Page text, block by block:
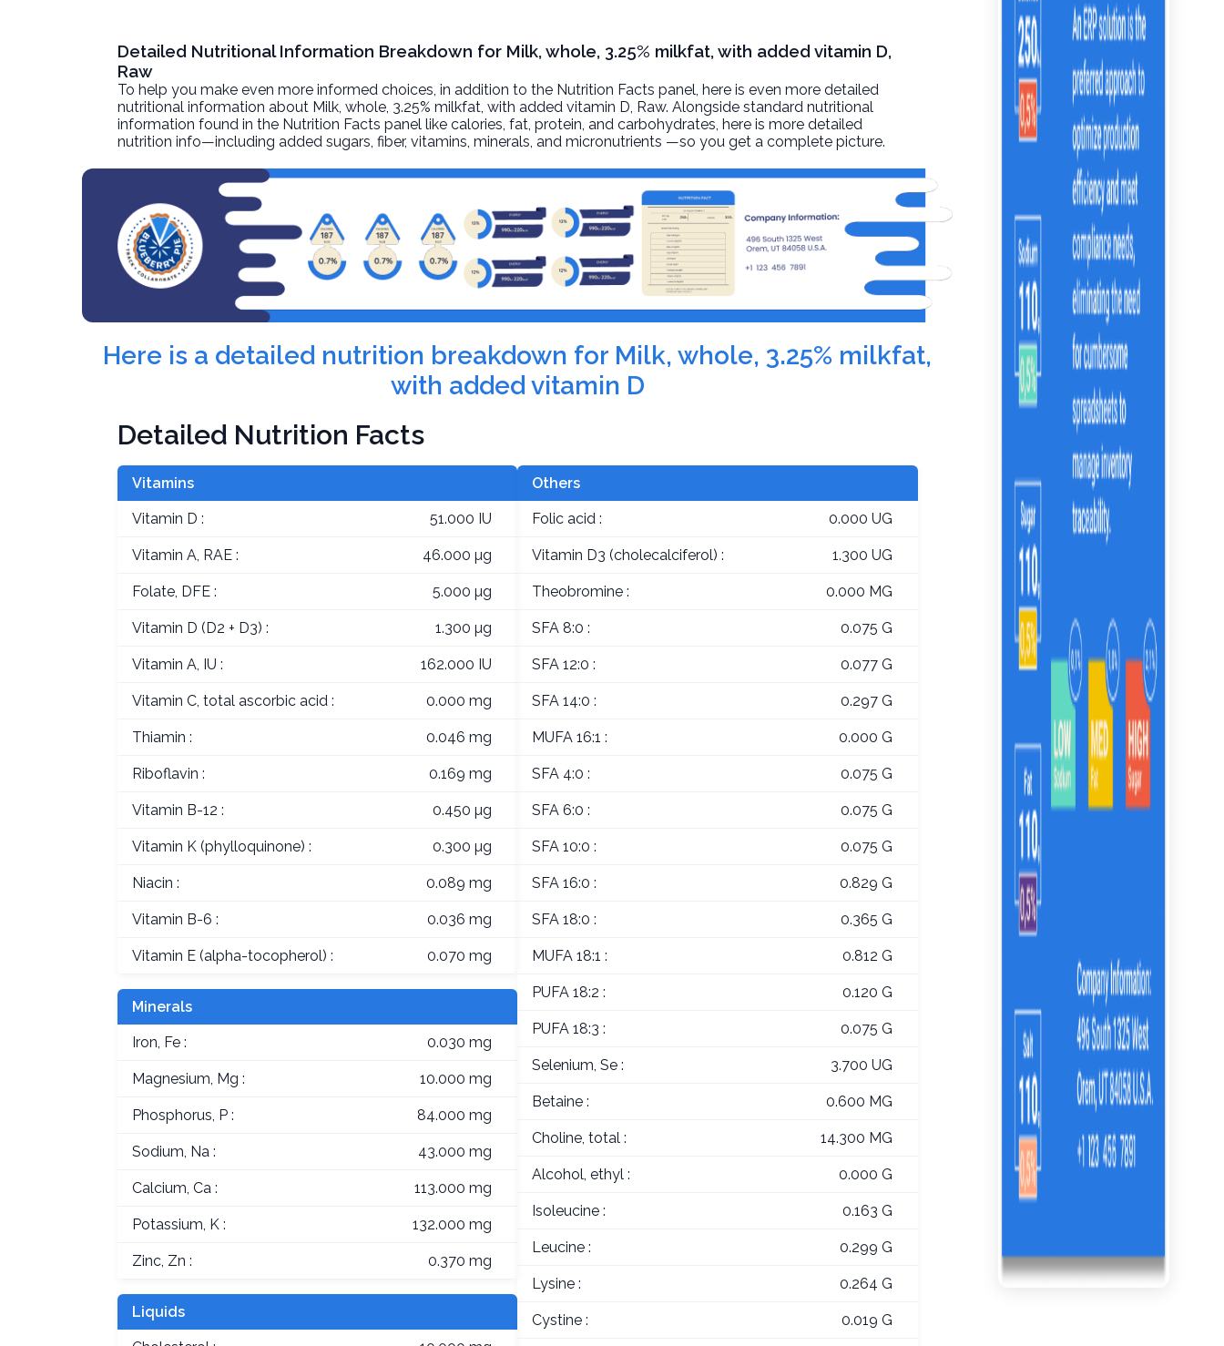
Detailed Nutritional Information Breakdown for Milk, whole, 3.25% milkfat, with added vitamin D,
Raw
To help you make even more informed choices, in addition to the Nutrition Facts panel, here is even more detailed
nutritional information about Milk, whole, 3.25% milkfat, with added vitamin D, Raw. Alongside standard nutritional
information found in the Nutrition Facts panel like calories, fat, protein, and carbohydrates, here is more detailed
nutrition info—including added sugars, fiber, vitamins, minerals, and micronutrients —so you get a complete picture.
Here is a detailed nutrition breakdown for Milk, whole, 3.25% milkfat,
with added vitamin D
Detailed Nutrition Facts
Vitamins
Vitamin D : 51.000 IU
Vitamin A, RAE : 46.000 µg
Folate, DFE : 5.000 µg
Vitamin D (D2 + D3) : 1.300 µg
Vitamin A, IU : 162.000 IU
Vitamin C, total ascorbic acid : 0.000 mg
Thiamin : 0.046 mg
Riboflavin : 0.169 mg
Vitamin B-12 : 0.450 µg
Vitamin K (phylloquinone) : 0.300 µg
Niacin : 0.089 mg
Vitamin B-6 : 0.036 mg
Vitamin E (alpha-tocopherol) : 0.070 mg
Minerals
Iron, Fe : 0.030 mg
Magnesium, Mg : 10.000 mg
Phosphorus, P : 84.000 mg
Sodium, Na : 43.000 mg
Calcium, Ca : 113.000 mg
Potassium, K : 132.000 mg
Zinc, Zn : 0.370 mg
Liquids
Others
Folic acid : 0.000 UG
Vitamin D3 (cholecalciferol) : 1.300 UG
Theobromine : 0.000 MG
SFA 8:0 : 0.075 G
SFA 12:0 : 0.077 G
SFA 14:0 : 0.297 G
MUFA 16:1 : 0.000 G
SFA 4:0 : 0.075 G
SFA 6:0 : 0.075 G
SFA 10:0 : 0.075 G
SFA 16:0 : 0.829 G
SFA 18:0 : 0.365 G
MUFA 18:1 : 0.812 G
PUFA 18:2 : 0.120 G
PUFA 18:3 : 0.075 G
Selenium, Se : 3.700 UG
Betaine : 0.600 MG
Choline, total : 14.300 MG
Alcohol, ethyl : 0.000 G
Isoleucine : 0.163 G
Leucine : 0.299 G
Lysine : 0.264 G
Cystine : 0.019 G